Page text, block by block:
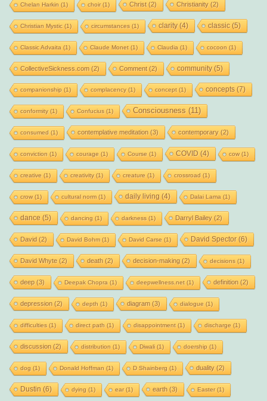
Chelan Harkin (1) choir(1) Christ(2) Christianity(2)
Christian Mystic (1) circumstances (1) clarity(4) classic(5)
Classic Advaita (1) Claude Monet(1) Claudia (1) cocoon (1)
CollectiveSickness.com (2) Comment(2) community(5)
companionship (1) complacency(1) concept(1) concepts(7)
conformity(1) Confucius (1) Consciousness (11)
consumed (1) contemplative meditation (3) contemporary(2)
conviction (1) courage (1) Course (1) COVID (4) cow(1)
creative (1) creativity(1) creature (1) crossroad (1)
crow(1) cultural norm(1) daily living (4) Dalai Lama (1)
dance (5) dancing (1) darkness (1) Darryl Bailey(2)
David (2) David Bohm(1) David Carse (1) David Spector(6)
David Whyte(2) death (2) decision-making (2) decisions (1)
deep(3) Deepak Chopra (1) deepwellness.net(1) definition (2)
depression (2) depth (1) diagram (3) dialogue (1)
difficulties (1) direct path (1) disappointment(1) discharge (1)
discussion (2) distribution (1) Diwali(1) doership (1)
dog (1) Donald Hoffman (1) D Shainberg (1) duality(2)
Dustin (6) dying (1) ear(1) earth (3) Easter(1)